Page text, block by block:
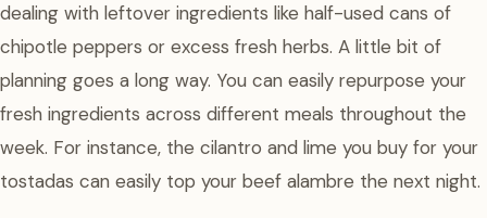
dealing with leftover ingredients like half-used cans of
chipotle peppers or excess fresh herbs. A little bit of
planning goes a long way. You can easily repurpose your
fresh ingredients across different meals throughout the
week. For instance, the cilantro and lime you buy for your
tostadas can easily top your beef alambre the next night.